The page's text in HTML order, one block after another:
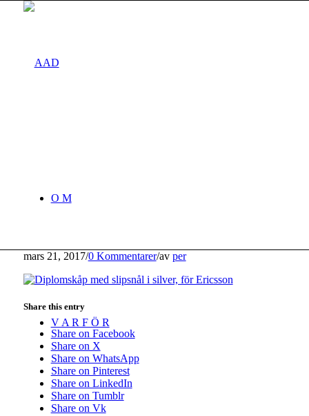
O M
V A R F Ö R
mars 21, 2017/0 Kommentarer/av per
Share this entry
Share on Facebook
Share on X
Share on WhatsApp
Share on Pinterest
Share on LinkedIn
Share on Tumblr
Share on Vk